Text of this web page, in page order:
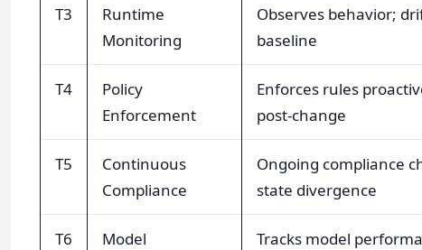
T3
Runtime
Monitoring
Observes behavior;
baseline
T4
Policy
Enforcement
Enforces rules
post-change
T5
Continuous
Compliance
Ongoing compliance
state divergence
T6
Model
Tracks model